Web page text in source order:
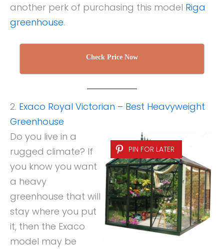
another perk of purchasing this model Riga
greenhouse.
Check Price Now
2. Exaco Royal Victorian – Best Heavyweight
Greenhouse
PIN FOR LATER
Do you live in a
rugged climate? If
you know you want
a heavy
greenhouse that will
stay where you put
it, then the Exaco
model may be